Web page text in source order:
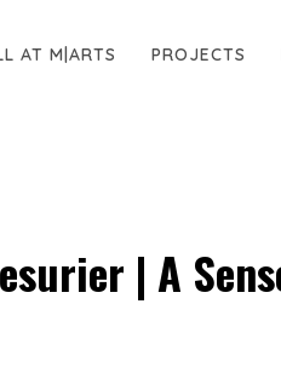
AT M|ARTS PROJECTS
| A